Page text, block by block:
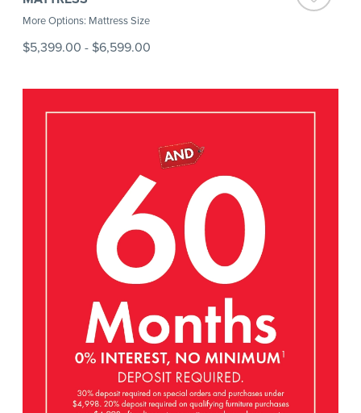
More Options: Mattress Size
$5,399.00 - $6,599.00